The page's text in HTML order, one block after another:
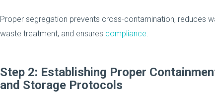
Proper segregation prevents cross-contamination, reduces
waste treatment, and ensures compliance.
Step 2: Establishing Proper
and Storage Protocols